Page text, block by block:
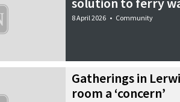
8 April 2026 • Community
Gatherings in
room a ‘concern’